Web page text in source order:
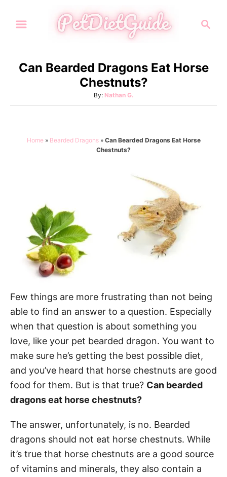
c
Can Bearded Dragons Eat Horse
Chestnuts?
By: A
u
o
r
Nathan G.
Home» Bearded Dragons» Can Bearded Dragons Eat Horse
Chestnuts?
Few things are more frustrating than not being
able to find an answer to a question. Especially
when that question is about something you
love, like your pet bearded dragon. You want to
make sure he’s getting the best possible diet,
and you’ve heard that horse chestnuts are good
food for them. But is that true? Can bearded
dragons eat horse chestnuts?
The answer, unfortunately, is no. Bearded
dragons should not eat horse chestnuts. While
it’s true that horse chestnuts are a good source
of vitamins and minerals, they also contain a